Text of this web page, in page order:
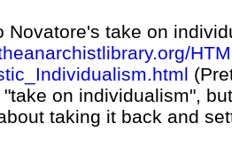
Novatore's take on
"take on individualism",
taking it back and